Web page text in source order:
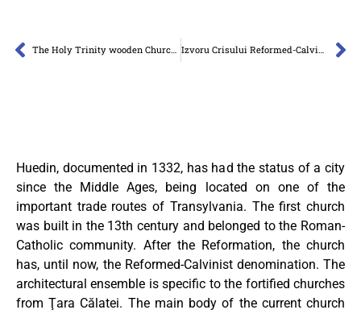
The Holy Trinity wooden Church of Agârbiciu Izvoru Crisului Reformed-Calvinist Church
Huedin, documented in 1332, has had the status of a city
since the Middle Ages, being located on one of the
important trade routes of Transylvania. The first church
was built in the 13th century and belonged to the Roman-
Catholic community. After the Reformation, the church
has, until now, the Reformed-Calvinist denomination. The
architectural ensemble is specific to the fortified churches
from Ţara Călatei. The main body of the current church